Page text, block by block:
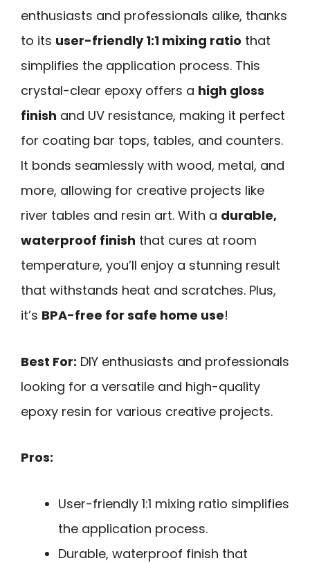
enthusiasts and professionals alike, thanks
to its user-friendly 1:1 mixing ratio that
simplifies the application process. This
crystal-clear epoxy offers a high gloss
finish and UV resistance, making it perfect
for coating bar tops, tables, and counters.
It bonds seamlessly with wood, metal, and
more, allowing for creative projects like
river tables and resin art. With a durable,
waterproof finish that cures at room
temperature, you’ll enjoy a stunning result
that withstands heat and scratches. Plus,
it’s BPA-free for safe home use!
Best For: DIY enthusiasts and professionals
looking for a versatile and high-quality
epoxy resin for various creative projects.
Pros:
User-friendly 1:1 mixing ratio simplifies
the application process.
Durable, waterproof finish that